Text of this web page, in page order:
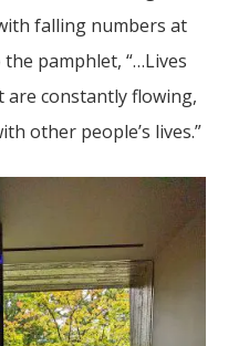
falling numbers at
pamphlet, “…Lives
constantly flowing,
other people’s lives.”